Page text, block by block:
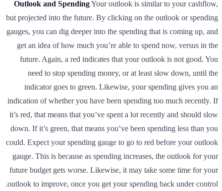
Outlook and SpendingYour outlook is similar to your cashflow,
but projected into the future. By clicking on the outlook or spending
gauges, you can dig deeper into the spending that is coming up, and
get an idea of how much you’re able to spend now, versus in the
future. Again, a red indicates that your outlook is not good. You
need to stop spending money, or at least slow down, until the
indicator goes to green. Likewise, your spending gives you an
indication of whether you have been spending too much recently. If
it’s red, that means that you’ve spent a lot recently and should slow
down. If it’s green, that means you’ve been spending less than you
could. Expect your spending gauge to go to red before your outlook
gauge. This is because as spending increases, the outlook for your
future budget gets worse. Likewise, it may take some time for your
outlook to improve, once you get your spending back under control.